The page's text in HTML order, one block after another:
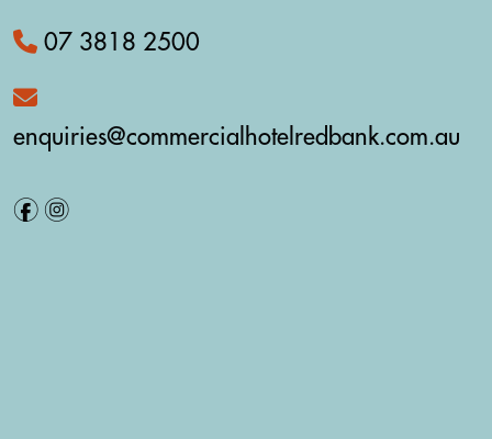
07 3818 2500
enquiries@commercialhotelredbank.com.au
f i